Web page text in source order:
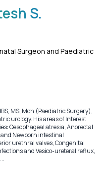
S.
Surgeon and Paediatric
MS, Mch (Paediatric Surgery),
urology. His areas of Interest
Oesophageal atresia, Anorectal
Newborn intestinal
urethral valves, Congenital
and Vesico-ureteral reflux,